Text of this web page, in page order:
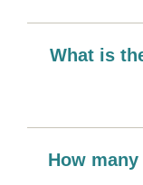
What is
How